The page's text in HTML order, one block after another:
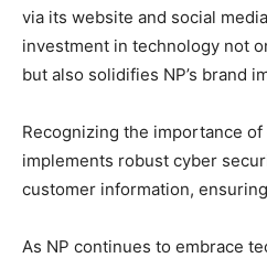
via its website and social
investment in technology not
but also solidifies NP’s brand
Recognizing the importance of
implements robust cyber
customer information,
As NP continues to embrace